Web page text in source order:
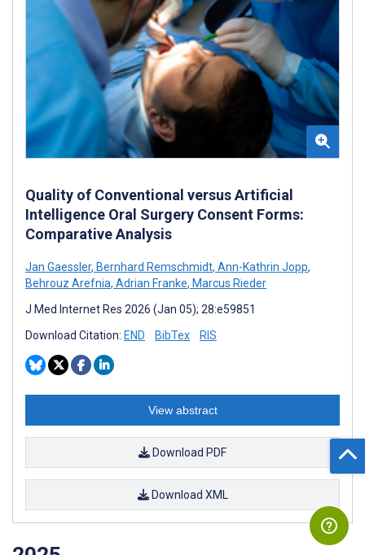
Quality of Conventional versus Artificial
Intelligence Oral Surgery Consent Forms:
Comparative Analysis
Jan Gaessler, Bernhard Remschmidt, Ann-Kathrin Jopp,
Behrouz Arefnia, Adrian Franke, Marcus Rieder
J Med Internet Res 2026 (Jan 05); 28:e59851
Download Citation: END BibTex RIS
View abstract
Download PDF
Download XML